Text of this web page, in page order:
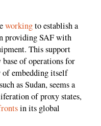
workingto establish a
providing SAF with
This support
base of operations for
of embedding itself
as Sudan, seems a
of proxy states,
in its global